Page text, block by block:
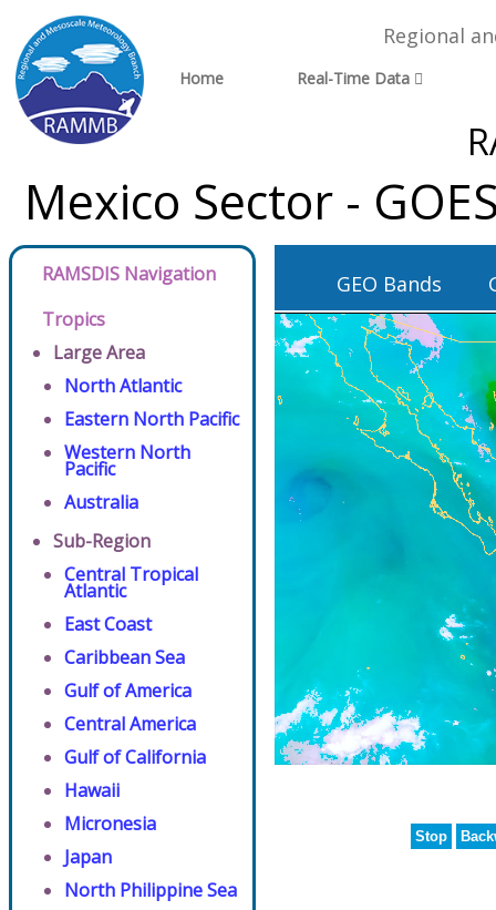
Regional
Home Real-Time Data
Mexico Sector -
RAMSDIS Navigation
Tropics
Large Area
North Atlantic
Eastern North Pacific
Western North
Pacific
Australia
Sub-Region
Central Tropical
Atlantic
East Coast
Caribbean Sea
Gulf of America
Central America
Gulf of California
Hawaii
Micronesia
Japan
North Philippine Sea
GEO Bands
Stop